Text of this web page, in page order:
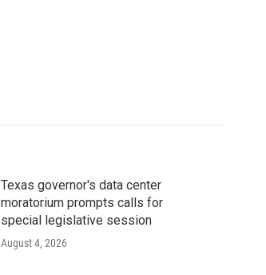
Texas governor's data center
moratorium prompts calls for
special legislative session
August 4, 2026